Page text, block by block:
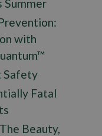
Summer
with
Safety
Fatal
Beauty,